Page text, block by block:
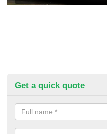
Get a quick quote